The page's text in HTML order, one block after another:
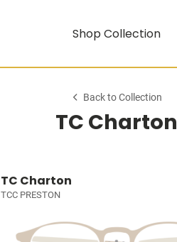
Shop Collection
Back to Collection
TC Charton
TC Charton
TCC PRESTON